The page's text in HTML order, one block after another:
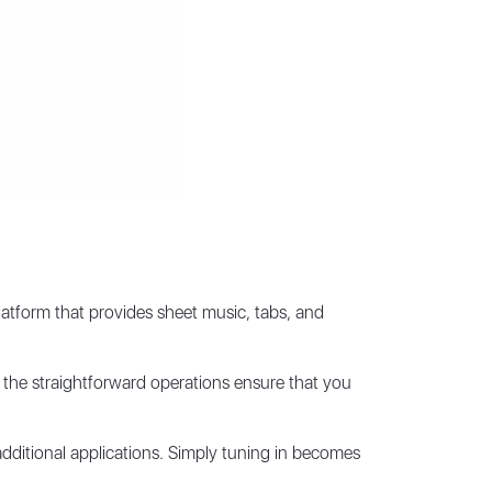
that provides sheet music, tabs, and
straightforward operations ensure that you
applications. Simply tuning in becomes